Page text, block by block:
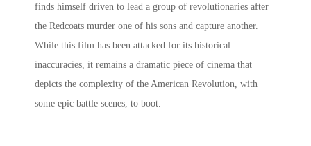
finds himself driven to lead a group of revolutionaries after
the Redcoats murder one of his sons and capture another.
While this film has been attacked for its historical
inaccuracies, it remains a dramatic piece of cinema that
depicts the complexity of the American Revolution, with
some epic battle scenes, to boot.